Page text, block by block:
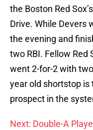
the Boston Red
Drive. While Devers
the evening and
two RBI. Fellow Red
went 2-for-2 with
year old shortstop is
prospect in the
Next: Double-A